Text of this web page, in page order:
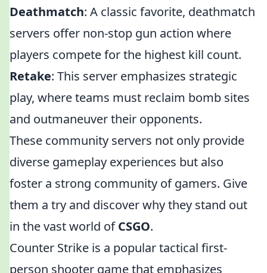
Deathmatch: A classic favorite, deathmatch
servers offer non-stop gun action where
players compete for the highest kill count.
Retake: This server emphasizes strategic
play, where teams must reclaim bomb sites
and outmaneuver their opponents.
These community servers not only provide
diverse gameplay experiences but also
foster a strong community of gamers. Give
them a try and discover why they stand out
in the vast world ofCSGO.
Counter Strike is a popular tactical first-
person shooter game that emphasizes